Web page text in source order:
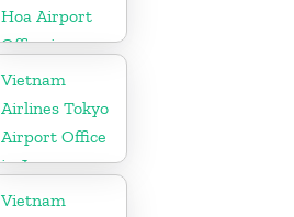
Hoa Airport
Office in
Vietnam
Vietnam
Airlines Tokyo
Airport Office
in Japan
Vietnam